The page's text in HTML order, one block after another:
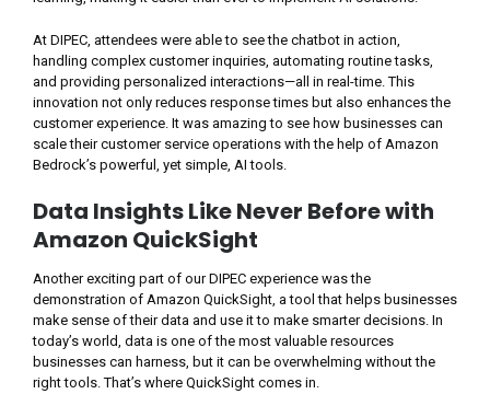
At DIPEC, attendees were able to see the chatbot in action,
handling complex customer inquiries, automating routine tasks,
and providing personalized interactions—all in real-time. This
innovation not only reduces response times but also enhances the
customer experience. It was amazing to see how businesses can
scale their customer service operations with the help of Amazon
Bedrock’s powerful, yet simple, AI tools.
Data Insights Like Never Before with
Amazon QuickSight
Another exciting part of our DIPEC experience was the
demonstration of Amazon QuickSight, a tool that helps businesses
make sense of their data and use it to make smarter decisions. In
today’s world, data is one of the most valuable resources
businesses can harness, but it can be overwhelming without the
right tools. That’s where QuickSight comes in.